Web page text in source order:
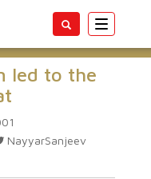
Toggle
led to the
NayyarSanjeev